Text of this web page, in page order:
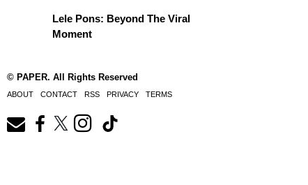
Lele Pons: Beyond The Viral
Moment
© PAPER. All Rights Reserved
ABOUT CONTACT RSS PRIVACY TERMS